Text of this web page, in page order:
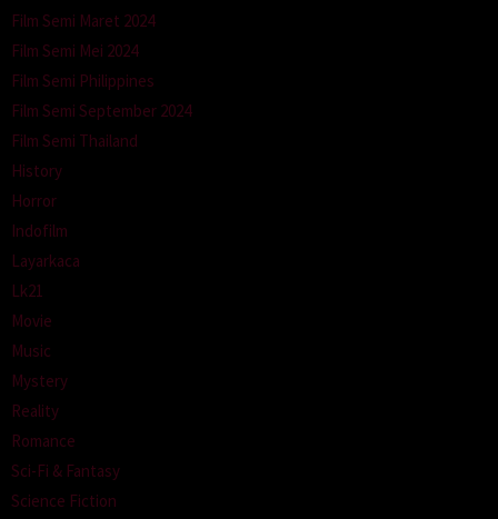
Film Semi Maret 2024
Film Semi Mei 2024
Film Semi Philippines
Film Semi September 2024
Film Semi Thailand
History
Horror
Indofilm
Layarkaca
Lk21
Movie
Music
Mystery
Reality
Romance
Sci-Fi & Fantasy
Science Fiction